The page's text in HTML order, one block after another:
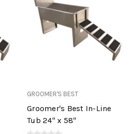
GROOMER'S BEST
Groomer's Best In-Line
Tub 24" x 58"